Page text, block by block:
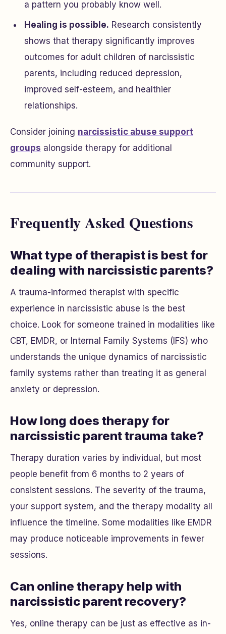
a pattern you probably know well.
Healing is possible. Research consistently
shows that therapy significantly improves
outcomes for adult children of narcissistic
parents, including reduced depression,
improved self-esteem, and healthier
relationships.
Consider joining narcissistic abuse support
groups alongside therapy for additional
community support.
Frequently Asked Questions
What type of therapist is best for
dealing with narcissistic parents?
A trauma-informed therapist with specific
experience in narcissistic abuse is the best
choice. Look for someone trained in modalities like
CBT, EMDR, or Internal Family Systems (IFS) who
understands the unique dynamics of narcissistic
family systems rather than treating it as general
anxiety or depression.
How long does therapy for
narcissistic parent trauma take?
Therapy duration varies by individual, but most
people benefit from 6 months to 2 years of
consistent sessions. The severity of the trauma,
your support system, and the therapy modality all
influence the timeline. Some modalities like EMDR
may produce noticeable improvements in fewer
sessions.
Can online therapy help with
narcissistic parent recovery?
Yes, online therapy can be just as effective as in-